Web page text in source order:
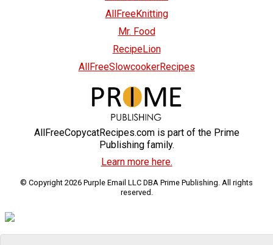
AllFreeKnitting
Mr. Food
RecipeLion
AllFreeSlowcookerRecipes
AllFreeCopycatRecipes.com is part of the Prime
Publishing family.
Learn more here.
© Copyright 2026 Purple Email LLC DBA Prime Publishing. All rights
reserved.